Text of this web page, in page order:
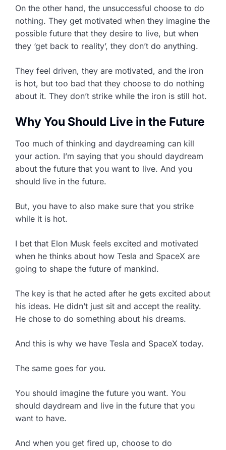
On the other hand, the unsuccessful choose to do
nothing. They get motivated when they imagine the
possible future that they desire to live, but when
they ‘get back to reality’, they don’t do anything.
They feel driven, they are motivated, and the iron
is hot, but too bad that they choose to do nothing
about it. They don’t strike while the iron is still hot.
Why You Should Live in the Future
Too much of thinking and daydreaming can kill
your action. I’m saying that you should daydream
about the future that you want to live. And you
should live in the future.
But, you have to also make sure that you strike
while it is hot.
I bet that Elon Musk feels excited and motivated
when he thinks about how Tesla and SpaceX are
going to shape the future of mankind.
The key is that he acted after he gets excited about
his ideas. He didn’t just sit and accept the reality.
He chose to do something about his dreams.
And this is why we have Tesla and SpaceX today.
The same goes for you.
You should imagine the future you want. You
should daydream and live in the future that you
want to have.
And when you get fired up, choose to do